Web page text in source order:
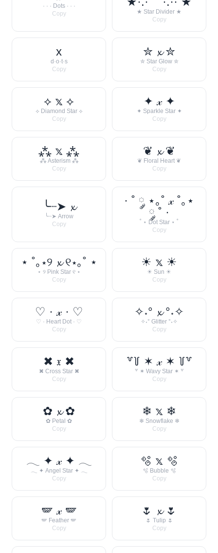
· · · Dots · · ·
Copy
★ Star Divider ★
Copy
x
d·o·t·s
Copy
✮ 𝔁 ✮
✮ Star Glow ✮
Copy
⟡ 𝕩 ⟡
⟡ Diamond Star ⟡
Copy
✦ 𝓍 ✦
✦ Sparkle Star ✦
Copy
⁂ 𝕩 ⁂
⁂ Asterism ⁂
Copy
❦ 𝔁 ❦
❦ Floral Heart ❦
Copy
╰┈➤ 𝔁
╰┈➤ Arrow
Copy
· ˚ ༘ ⋆｡˚ 𝓍 ˚｡⋆
༘ ˚ ·
˚ ⋆ Dot Star ⋆ ˚
Copy
⋆ ˚｡⋆୨ 𝔁 ୧⋆｡˚ ⋆
⋆ ୨ Pink Star ୧ ⋆
Copy
☀︎ 𝕩 ☀︎
☀︎ Sun ☀︎
Copy
♡ · 𝓍 · ♡
♡ · Heart Dot · ♡
Copy
✧˖° 𝔁 °˖✧
✧˖° Glitter °˖✧
Copy
✖ 𝔵 ✖
✖ Cross Star ✖
Copy
꒷꒦ ✶ 𝓍 ✶ ꒦꒷
꒷ ✶ Wavy Star ✶ ꒷
Copy
✿ 𝔁 ✿
✿ Petal ✿
Copy
❄ 𝕩 ❄
❄ Snowflake ❄
Copy
𓂃 ✦ 𝓍 ✦ 𓂃
𓂃 ✦ Angel Star ✦ 𓂃
Copy
🫧 𝕩 🫧
🫧 Bubble 🫧
Copy
🪽 𝓍 🪽
🪽 Feather 🪽
Copy
🌷 𝔁 🌷
🌷 Tulip 🌷
Copy